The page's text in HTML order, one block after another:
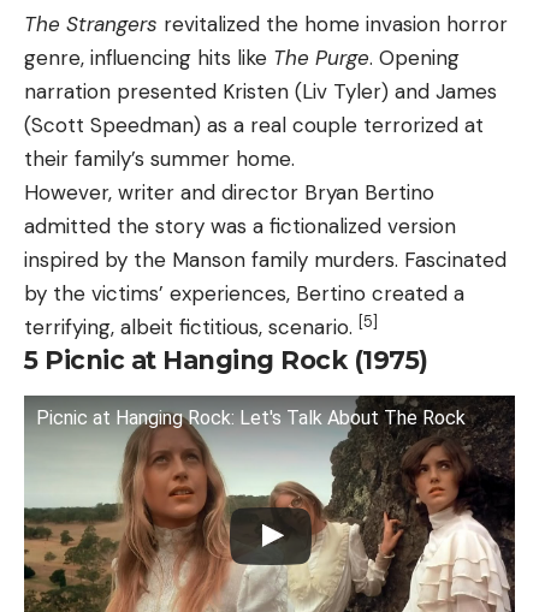
The Strangers revitalized the home invasion horror
genre, influencing hits like The Purge. Opening
narration presented Kristen (Liv Tyler) and James
(Scott Speedman) as a real couple terrorized at
their family’s summer home.
However, writer and director Bryan Bertino
admitted the story was a fictionalized version
inspired by the Manson family murders. Fascinated
by the victims’ experiences, Bertino created a
terrifying, albeit fictitious, scenario. [5]
5Picnic at Hanging Rock (1975)
Picnic at Hanging Rock: Let's Talk About The Rock